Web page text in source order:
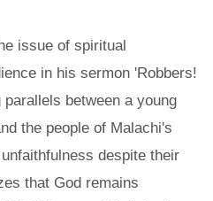
issue of spiritual
in his sermon 'Robbers!
between a young
the people of Malachi's
despite their
that God remains